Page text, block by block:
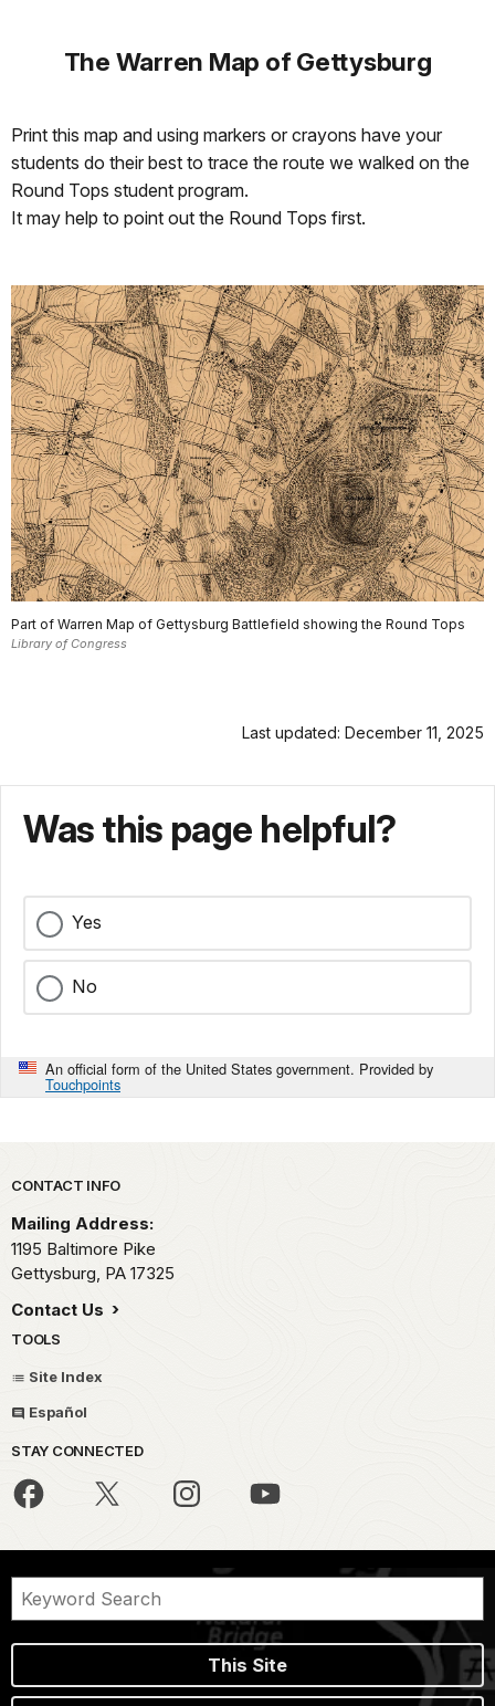
The Warren Map of Gettysburg
Print this map and using markers or crayons have your
students do their best to trace the route we walked on the
Round Tops student program.
It may help to point out the Round Tops first.
Part of Warren Map of Gettysburg Battlefield showing the Round Tops
Library of Congress
Last updated: December 11, 2025
Was this page helpful?
Yes
No
An official form of the United States government. Provided by
Touchpoints
Park footer
CONTACT INFO
Mailing Address:
1195 Baltimore Pike
Gettysburg, PA 17325
Contact Us
TOOLS
Site Index
Español
STAY CONNECTED
This Site